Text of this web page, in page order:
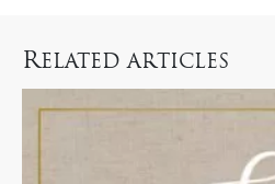
RELATED ARTICLES